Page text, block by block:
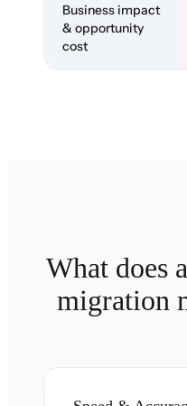
Business impact
& opportunity
cost
What does
migration